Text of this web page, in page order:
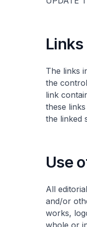
The links
the
link
these
the linked
Use
All
and/or
works,
whole or